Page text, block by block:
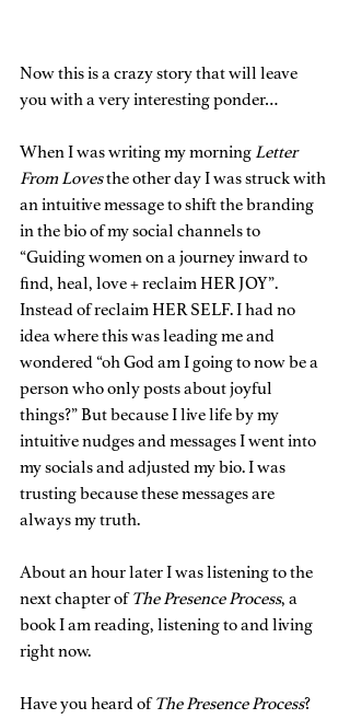
Now this is a crazy story that will leave
you with a very interesting ponder…
When I was writing my morning Letter
From Loves the other day I was struck with
an intuitive message to shift the branding
in the bio of my social channels to
“Guiding women on a journey inward to
find, heal, love + reclaim HER JOY”.
Instead of reclaim HER SELF. I had no
idea where this was leading me and
wondered “oh God am I going to now be a
person who only posts about joyful
things?” But because I live life by my
intuitive nudges and messages I went into
my socials and adjusted my bio. I was
trusting because these messages are
always my truth.
About an hour later I was listening to the
next chapter of The Presence Process, a
book I am reading, listening to and living
right now.
Have you heard of The Presence Process?